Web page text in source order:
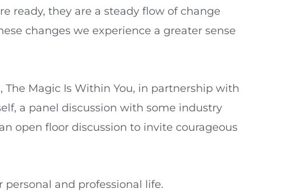
ready, they are a steady flow of change
changes we experience a greater sense
Magic Is Within You, in partnership with
a panel discussion with some industry
open floor discussion to invite courageous
and professional life.